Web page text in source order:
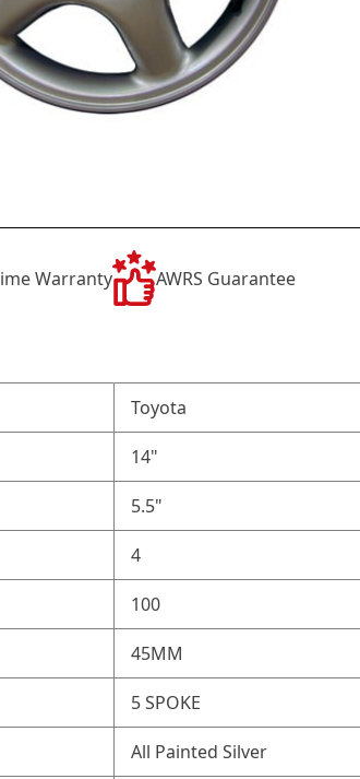
Warranty AWRS Guarantee
Toyota
14"
5.5"
4
100
45MM
5 SPOKE
All Painted Silver